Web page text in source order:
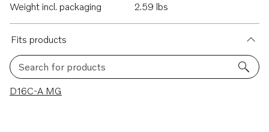
Weight incl. packaging
2.59 lbs
Fits products
Search for products
1 results
D16C-A MG